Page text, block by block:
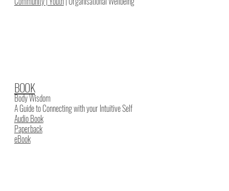
BOOK
Body Wisdom
A Guide to Connecting with your Intuitive Self
Audio Book
Paperback
eBook